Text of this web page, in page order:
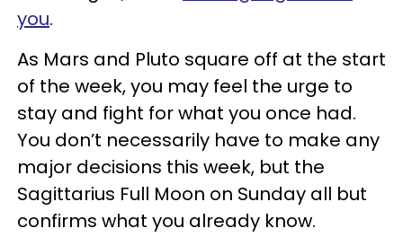
you.
As Mars and Pluto square off at the start
of the week, you may feel the urge to
stay and fight for what you once had.
You don’t necessarily have to make any
major decisions this week, but the
Sagittarius Full Moon on Sunday all but
confirms what you already know.